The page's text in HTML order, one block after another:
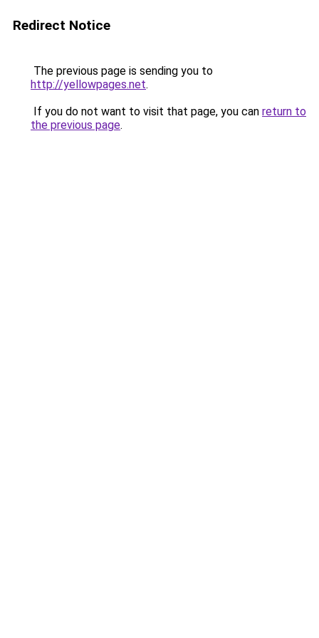
Redirect Notice
The previous page is sending you to
http://yellowpages.net.
If you do not want to visit that page, you can return to
the previous page.